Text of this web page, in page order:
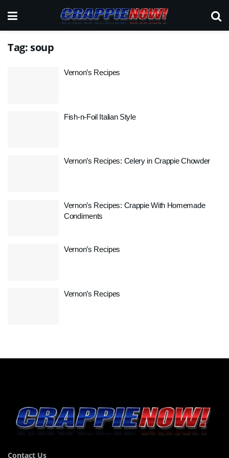
Tag: soup
Vernon’s Recipes
Fish-n-Foil Italian Style
Vernon’s Recipes: Celery in Crappie Chowder
Vernon’s Recipes: Crappie With Homemade
Condiments
Vernon’s Recipes
Vernon’s Recipes
Contact Us